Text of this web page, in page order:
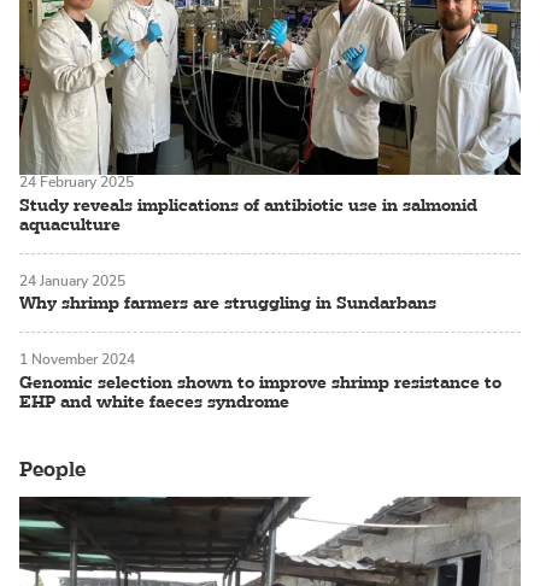
Study reveals implications of antibiotic use in salmonid
aquaculture
24 February 2025
Why shrimp farmers are struggling in Sundarbans
24 January 2025
Genomic selection shown to improve shrimp resistance to
EHP and white faeces syndrome
1 November 2024
People